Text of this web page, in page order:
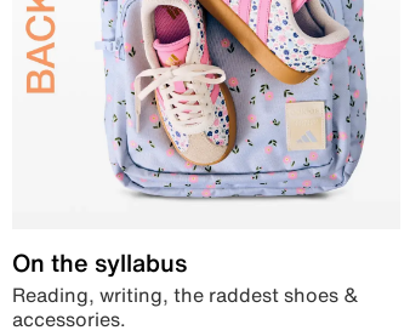
On the syllabus
Reading, writing, the raddest shoes &
accessories.